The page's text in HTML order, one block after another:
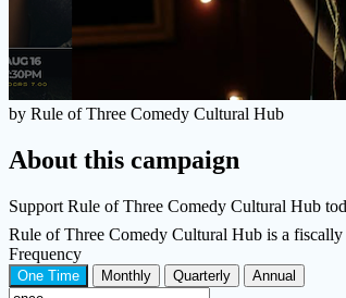
by Rule of Three Comedy Cultural Hub
About this campaign
Support Rule of Three Comedy Cultural Hub
Rule of Three Comedy Cultural Hub is a
Frequency
One Time Monthly Quarterly Annual